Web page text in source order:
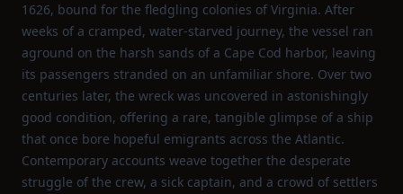
1626, bound for the fledgling colonies of Virginia. After
weeks of a cramped, water‑starved journey, the vessel ran
aground on the harsh sands of a Cape Cod harbor, leaving
its passengers stranded on an unfamiliar shore. Over two
centuries later, the wreck was uncovered in astonishingly
good condition, offering a rare, tangible glimpse of a ship
that once bore hopeful emigrants across the Atlantic.
Contemporary accounts weave together the desperate
struggle of the crew, a sick captain, and a crowd of settlers